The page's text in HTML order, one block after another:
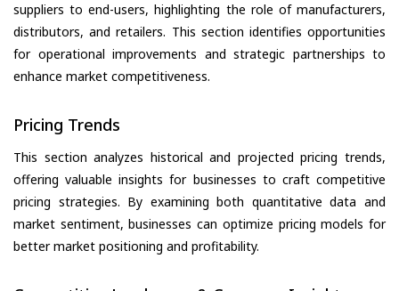
suppliers to end-users, highlighting the role of manufacturers,
distributors, and retailers. This section identifies opportunities
for operational improvements and strategic partnerships to
enhance market competitiveness.
Pricing Trends
This section analyzes historical and projected pricing trends,
offering valuable insights for businesses to craft competitive
pricing strategies. By examining both quantitative data and
market sentiment, businesses can optimize pricing models for
better market positioning and profitability.